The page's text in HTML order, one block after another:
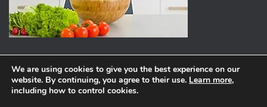
ABOUT PRIVACY POLICY
We are using cookies to give you the best experience on our
website. By continuing, you agree to their use. Learn more,
including how to control cookies.